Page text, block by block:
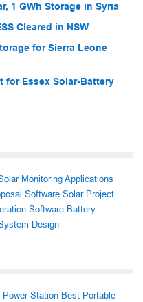
1 GWh Storage in Syria
Cleared in NSW
for Sierra Leone
for Essex Solar-Battery
Monitoring Applications
Software Solar Project
Software Battery
Design
Power Station Best Portable